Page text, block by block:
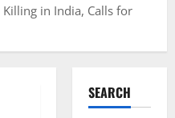
in India, Calls for
SEARCH